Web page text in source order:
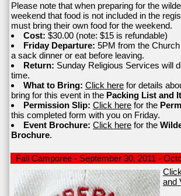
Please note that when preparing for the
weekend that food is not included in the
must bring their own food for the weekend.
Cost: $30.00 (note: $15 is refundable)
Friday Departure: 5PM from the
a sack dinner or eat before leaving.
Return: Sunday Religious Services will
time.
What to Bring: Click here for details
bring for this event in the Packing List and
Permission Slip: Click here for the
this completed form with you on Friday.
Event Brochure: Click here for the
Brochure.
Fall Camporee - September 30, 2011 -
and